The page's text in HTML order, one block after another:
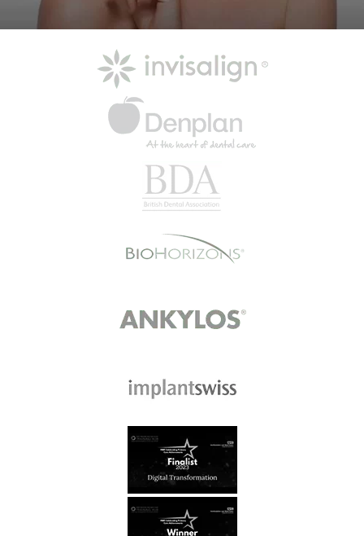
close the gaps.…
Happy Patient
“The practice made me feel
comfortable and relaxed when I
reception and…
Read More
wait at all walked in at 4.44 pm and
J, Kusztal
At last, I have found a dental
practice that I feel comfortable
going to. All the staff are…
Read More